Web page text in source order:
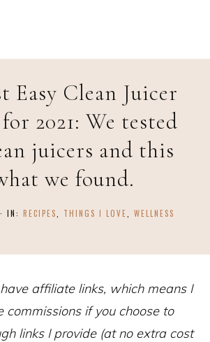
Easy Clean Juicer
2021: We tested
juicers and this
we found.
· IN: RECIPES THINGS I LOVE WELLNESS
affiliate links, which means I
commissions if you choose to
links I provide (at no extra cost